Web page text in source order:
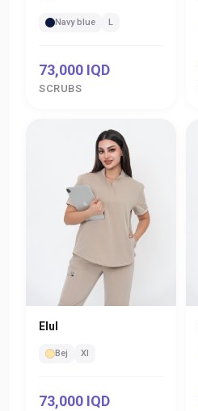
Navy blue L
73,000 IQD
SCRUBS
Elul
Bej Xl
73,000 IQD